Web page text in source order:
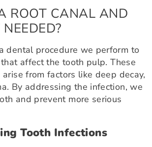
ROOT CANAL AND
dental procedure we perform to
affect the tooth pulp. These
from factors like deep decay,
By addressing the infection, we
and prevent more serious
Tooth Infections